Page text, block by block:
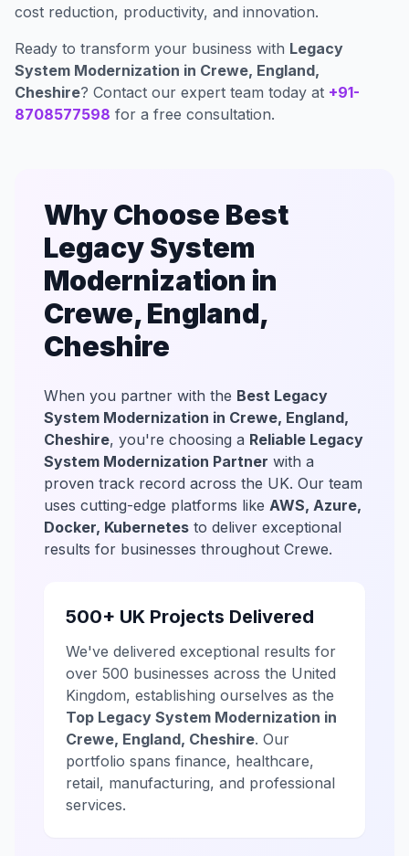
cost reduction, productivity, and innovation.
Ready to transform your business with Legacy
System Modernization in Crewe, England,
Cheshire? Contact our expert team today at +91-
8708577598 for a free consultation.
Why Choose Best
Legacy System
Modernization in
Crewe, England,
Cheshire
When you partner with the Best Legacy
System Modernization in Crewe, England,
Cheshire, you're choosing a Reliable Legacy
System Modernization Partner with a
proven track record across the UK. Our team
uses cutting-edge platforms like AWS, Azure,
Docker, Kubernetes to deliver exceptional
results for businesses throughout Crewe.
500+ UK Projects Delivered
We've delivered exceptional results for
over 500 businesses across the United
Kingdom, establishing ourselves as the
Top Legacy System Modernization in
Crewe, England, Cheshire. Our
portfolio spans finance, healthcare,
retail, manufacturing, and professional
services.